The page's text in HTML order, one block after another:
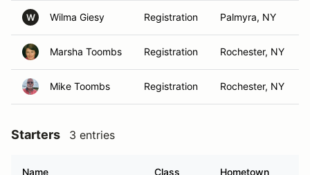
W Wilma Giesy Registration Palmyra, NY
Marsha Toombs Registration Rochester, NY
Mike Toombs Registration Rochester, NY
Starters 3 entries
Name Class Hometown